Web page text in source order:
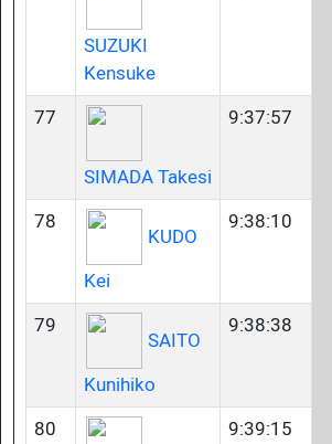
SUZUKI
Kensuke
77
SIMADA Takesi
9:37:57
78
KUDO
Kei
9:38:10
79
SAITO
Kunihiko
9:38:38
80 9:39:15